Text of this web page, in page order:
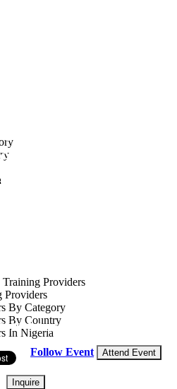
Training Providers
Providers
By Category
By Country
In Nigeria
and
Analytics:
the
of
20265 days
Follow Event Attend Event
Inquire